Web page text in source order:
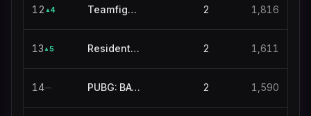
12 ▲ 4 Teamfight Tactics 2 1,816
13 ▲ 5 Resident Evil 4 2 1,611
14— PUBG: BATTLEGROUNDS 2 1,590